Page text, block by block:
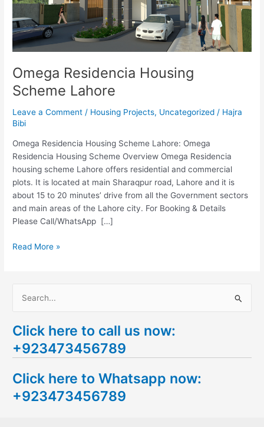
Omega Residencia Housing
Scheme Lahore
Leave a Comment / Housing Projects, Uncategorized / Hajra
Bibi
Omega Residencia Housing Scheme Lahore: Omega
Residencia Housing Scheme Overview Omega Residencia
housing scheme Lahore offers residential and commercial
plots. It is located at main Sharaqpur road, Lahore and it is
about 15 to 20 minutes’ drive from all the Government sectors
and main areas of the Lahore city. For Booking & Details
Please Call/WhatsApp […]
Read More »
a
r
h
f
Click here to call us now:
+923473456789
Click here to Whatsapp now:
+923473456789